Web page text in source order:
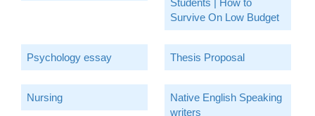
Students | How to
Survive On Low Budget
Psychology essay Thesis Proposal
Nursing
Native English Speaking
writers